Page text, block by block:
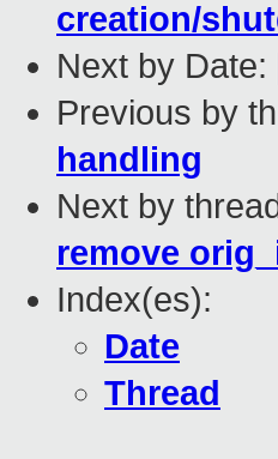
creation/
Next by Date:
Previous by
handling
Next by
remove
Index(es):
Date
Thread